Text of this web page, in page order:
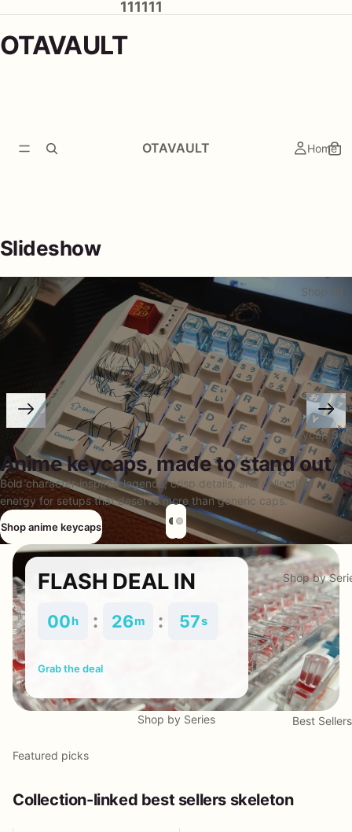
111111
OTAVAULT
OTAVAULT Home
Shop All
Keycap
Shop by
Best Sellers
Slideshow
Anime keycaps, made to stand out
Bold character-inspired legends, crisp details, and collectible
energy for setups that deserve more than generic caps.
Shop anime keycaps
FLASH DEAL IN
00h : 26m : 57s
Grab the deal
Shop by Series
Featured picks
Collection-linked best sellers skeleton